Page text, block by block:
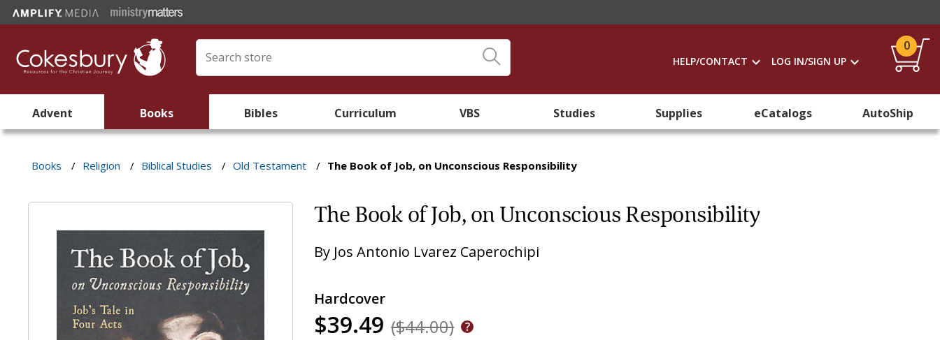
HELP/CONTACT LOG IN/SIGN UP
0
Advent Books Bibles Curriculum VBS Studies Supplies eCatalogs AutoShip
Books / Religion / Biblical Studies / Old Testament / The Book of Job, on Unconscious Responsibility
The Book of Job, on Unconscious Responsibility
By Jos Antonio Lvarez Caperochipi
Hardcover
$39.49 ($44.00)